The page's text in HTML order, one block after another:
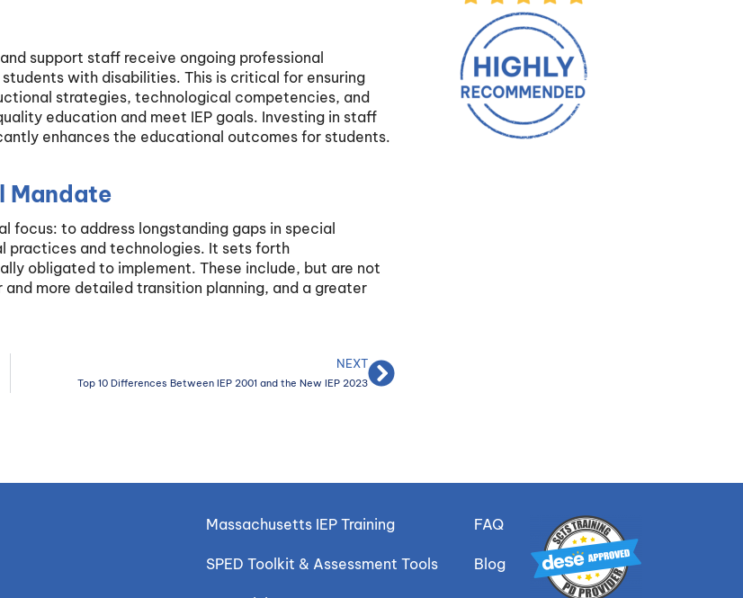
support staff receive ongoing professional
with disabilities. This is critical for ensuring
strategies, technological competencies, and
education and meet IEP goals. Investing in staff
enhances the educational outcomes for students.
Mandate
focus: to address longstanding gaps in special
practices and technologies. It sets forth
obligated to implement. These include, but are not
more detailed transition planning, and a greater
NEXT
Top 10 Differences Between IEP 2001 and the New IEP 2023
Massachusetts IEP Training
SPED Toolkit & Assessment Tools
FAQ
Blog